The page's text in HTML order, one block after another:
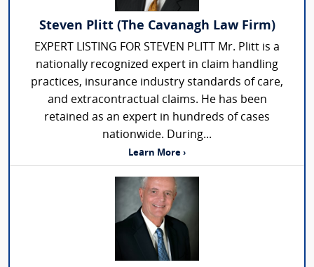
Steven Plitt (The Cavanagh Law Firm)
EXPERT LISTING FOR STEVEN PLITT Mr. Plitt is a
nationally recognized expert in claim handling
practices, insurance industry standards of care,
and extracontractual claims. He has been
retained as an expert in hundreds of cases
nationwide. During...
Learn More ›